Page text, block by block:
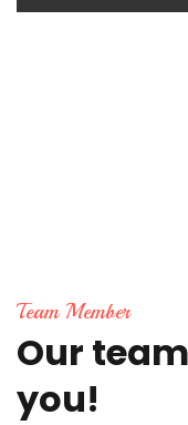
Team Member
Our team
you!